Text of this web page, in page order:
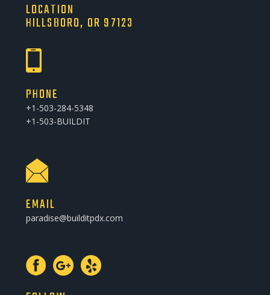
LOCATION
HILLSBORO, OR 97123
PHONE
+1-503-284-5348
+1-503-BUILDIT
EMAIL
paradise@builditpdx.com